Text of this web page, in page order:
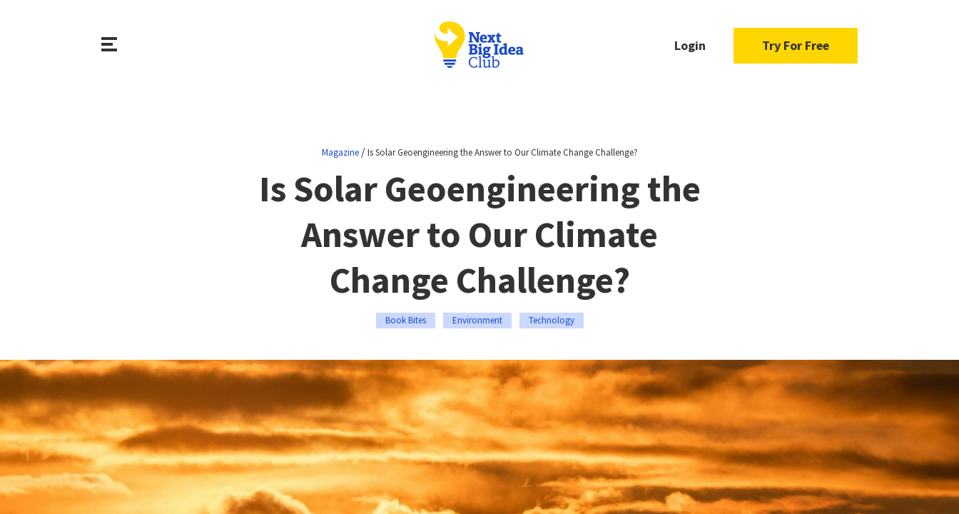
Login Try For Free
Magazine/Is Solar Geoengineering the Answer to Our Climate Change Challenge?
Is Solar Geoengineering the
Answer to Our Climate
Change Challenge?
Book Bites Environment Technology